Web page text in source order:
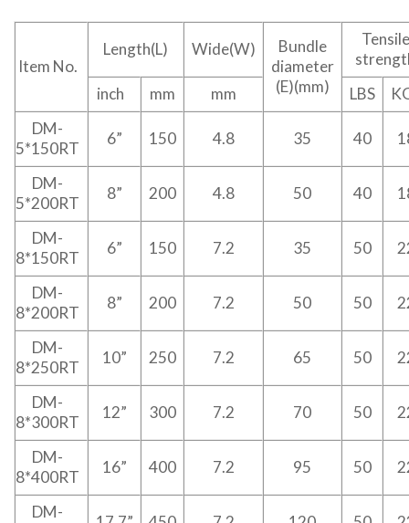
Item No.
Length(L) Wide(W)
Bundle
diameter
(E)(mm)
Tensile
inch
mm mm LBS
DM-
5*150RT
6” 150 4.8 35 40
DM-
5*200RT
8” 200 4.8 50 40
DM-
8*150RT
6” 150 7.2 35 50
DM-
8*200RT
8” 200 7.2 50 50
DM-
8*250RT
10” 250 7.2 65 50
DM-
8*300RT
12” 300 7.2 70 50
DM-
8*400RT
16” 400 7.2 95 50
DM-